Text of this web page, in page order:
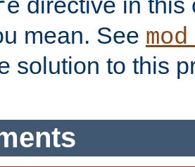
mean. See
solution to this